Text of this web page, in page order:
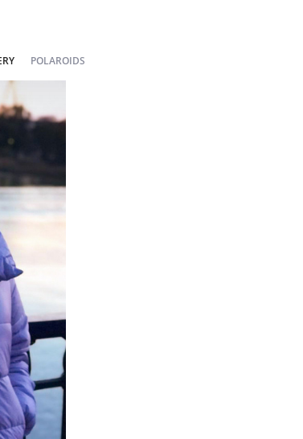
POLAROIDS